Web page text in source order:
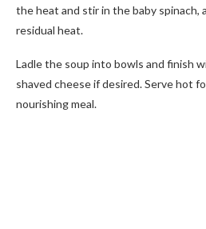
the heat and stir in the baby
residual heat.
Ladle the soup into bowls and finish
shaved cheese if desired. Serve hot
nourishing meal.